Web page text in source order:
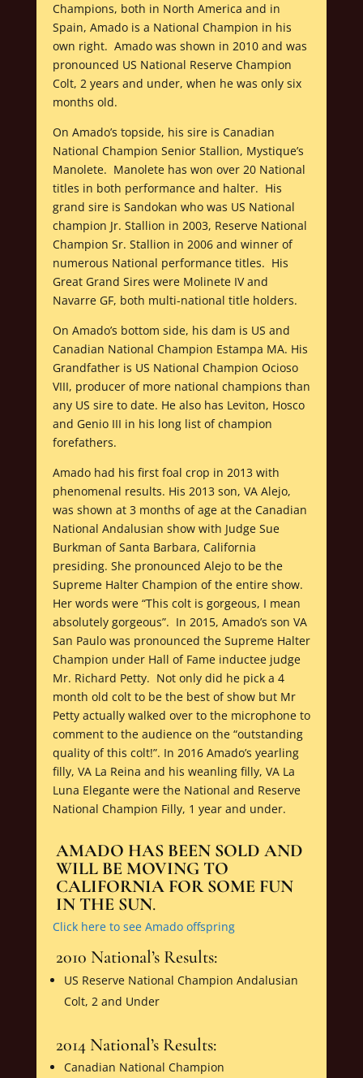
Champions, both in North America and in
Spain, Amado is a National Champion in his
own right. Amado was shown in 2010 and was
pronounced US National Reserve Champion
Colt, 2 years and under, when he was only six
months old.
On Amado’s topside, his sire is Canadian
National Champion Senior Stallion, Mystique’s
Manolete. Manolete has won over 20 National
titles in both performance and halter. His
grand sire is Sandokan who was US National
champion Jr. Stallion in 2003, Reserve National
Champion Sr. Stallion in 2006 and winner of
numerous National performance titles. His
Great Grand Sires were Molinete IV and
Navarre GF, both multi-national title holders.
On Amado’s bottom side, his dam is US and
Canadian National Champion Estampa MA. His
Grandfather is US National Champion Ocioso
VIII, producer of more national champions than
any US sire to date. He also has Leviton, Hosco
and Genio III in his long list of champion
forefathers.
Amado had his first foal crop in 2013 with
phenomenal results. His 2013 son, VA Alejo,
was shown at 3 months of age at the Canadian
National Andalusian show with Judge Sue
Burkman of Santa Barbara, California
presiding. She pronounced Alejo to be the
Supreme Halter Champion of the entire show.
Her words were “This colt is gorgeous, I mean
absolutely gorgeous”. In 2015, Amado’s son VA
San Paulo was pronounced the Supreme Halter
Champion under Hall of Fame inductee judge
Mr. Richard Petty. Not only did he pick a 4
month old colt to be the best of show but Mr
Petty actually walked over to the microphone to
comment to the audience on the “outstanding
quality of this colt!”. In 2016 Amado’s yearling
filly, VA La Reina and his weanling filly, VA La
Luna Elegante were the National and Reserve
National Champion Filly, 1 year and under.
AMADO HAS BEEN SOLD AND
WILL BE MOVING TO
CALIFORNIA FOR SOME FUN
IN THE SUN.
Click here to see Amado offspring
2010 National’s Results:
US Reserve National Champion Andalusian
Colt, 2 and Under
2014 National’s Results:
Canadian National Champion